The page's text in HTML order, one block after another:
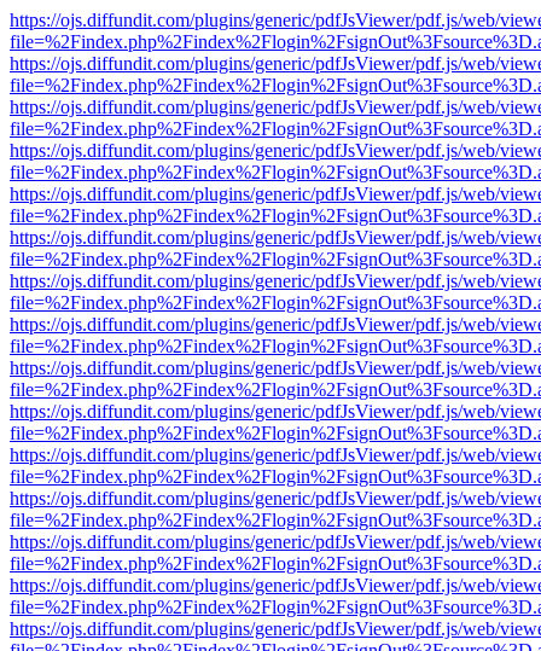
https://ojs.diffundit.com/plugins/generic/pdfJsViewer/pdf.js/web/
https://ojs.diffundit.com/plugins/generic/pdfJsViewer/pdf.js/web/
https://ojs.diffundit.com/plugins/generic/pdfJsViewer/pdf.js/web/
https://ojs.diffundit.com/plugins/generic/pdfJsViewer/pdf.js/web/
https://ojs.diffundit.com/plugins/generic/pdfJsViewer/pdf.js/web/
https://ojs.diffundit.com/plugins/generic/pdfJsViewer/pdf.js/web/
https://ojs.diffundit.com/plugins/generic/pdfJsViewer/pdf.js/web/
https://ojs.diffundit.com/plugins/generic/pdfJsViewer/pdf.js/web/
https://ojs.diffundit.com/plugins/generic/pdfJsViewer/pdf.js/web/
https://ojs.diffundit.com/plugins/generic/pdfJsViewer/pdf.js/web/
https://ojs.diffundit.com/plugins/generic/pdfJsViewer/pdf.js/web/
https://ojs.diffundit.com/plugins/generic/pdfJsViewer/pdf.js/web/
https://ojs.diffundit.com/plugins/generic/pdfJsViewer/pdf.js/web/
https://ojs.diffundit.com/plugins/generic/pdfJsViewer/pdf.js/web/
https://ojs.diffundit.com/plugins/generic/pdfJsViewer/pdf.js/web/